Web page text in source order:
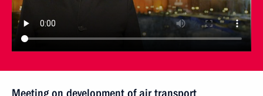
Meeting on development of air transport